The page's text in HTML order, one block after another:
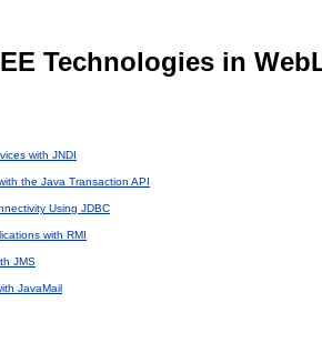
Technologies in
with JNDI
the Java Transaction API
Using JDBC
with RMI
JMS
JavaMail